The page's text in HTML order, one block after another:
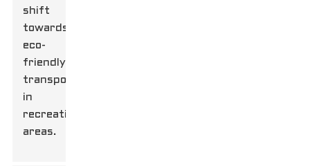
shift
towards
eco-
friendly
transport
in
recreational
areas.